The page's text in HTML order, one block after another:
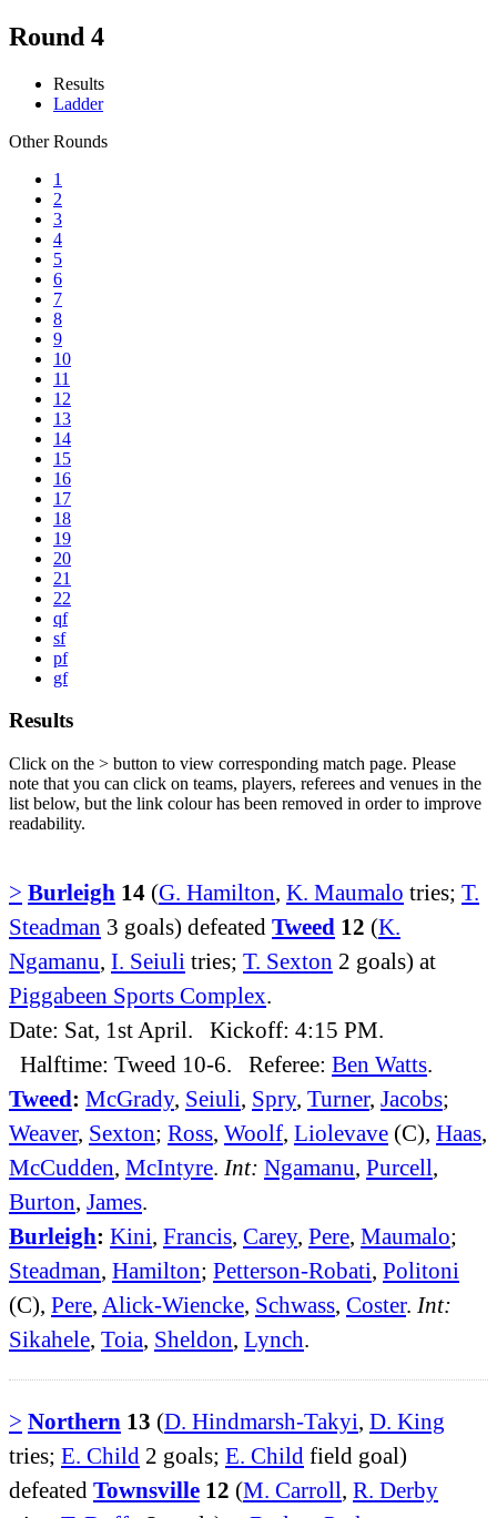
Round 4
Results
Ladder
Other Rounds
1
2
3
4
5
6
7
8
9
10
11
12
13
14
15
16
17
18
19
20
21
22
qf
sf
pf
gf
Results
Click on the > button to view corresponding match page. Please
note that you can click on teams, players, referees and venues in the
list below, but the link colour has been removed in order to improve
readability.
> Burleigh 14 (G. Hamilton, K. Maumalo tries; T.
Steadman 3 goals) defeated Tweed 12 (K.
Ngamanu, I. Seiuli tries; T. Sexton 2 goals) at
Piggabeen Sports Complex.
Date: Sat, 1st April. Kickoff: 4:15 PM.
Halftime: Tweed 10-6. Referee: Ben Watts.
Tweed: McGrady, Seiuli, Spry, Turner, Jacobs;
Weaver, Sexton; Ross, Woolf, Liolevave (C), Haas,
McCudden, McIntyre. Int: Ngamanu, Purcell,
Burton, James.
Burleigh: Kini, Francis, Carey, Pere, Maumalo;
Steadman, Hamilton; Petterson-Robati, Politoni
(C), Pere, Alick-Wiencke, Schwass, Coster. Int:
Sikahele, Toia, Sheldon, Lynch.
> Northern 13 (D. Hindmarsh-Takyi D. King
tries; E. Child 2 goals; E. Child field goal)
defeated Townsville 12 (M. Carroll R. Derby